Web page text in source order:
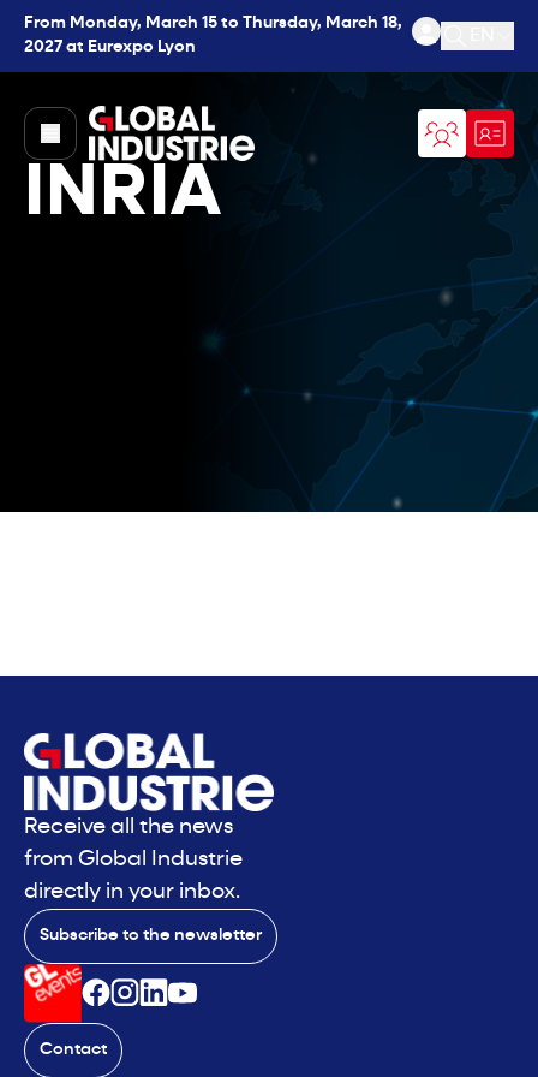
From Monday, March 15 to Thursday, March 18,
2027 at Eurexpo Lyon
Open
page.home
INRIA
Receive all the news
from Global Industrie
directly in your inbox.
Subscribe to the newsletter
Contact